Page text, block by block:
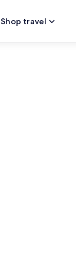
Shop travel